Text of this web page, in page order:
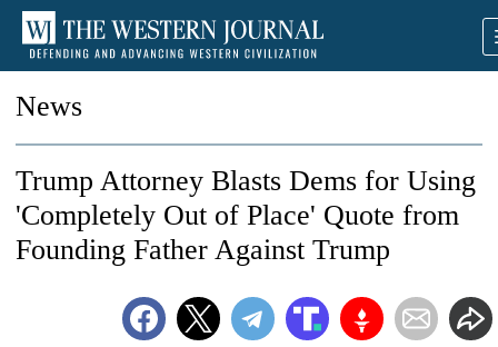
News
Trump Attorney Blasts Dems for Using
'Completely Out of Place' Quote from
Founding Father Against Trump